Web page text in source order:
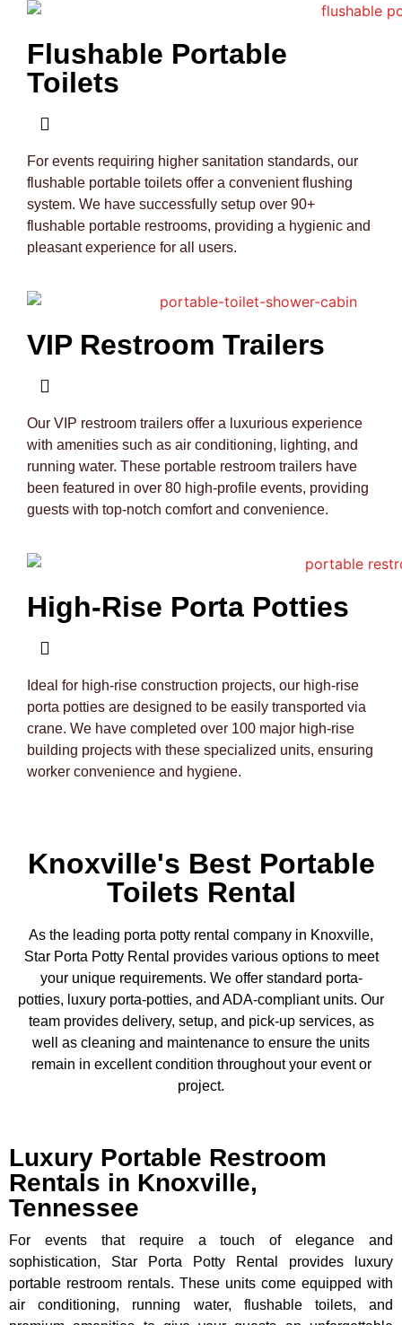
Flushable Portable
Toilets
For events requiring higher sanitation standards, our
flushable portable toilets offer a convenient flushing
system. We have successfully setup over 90+
flushable portable restrooms, providing a hygienic and
pleasant experience for all users.
VIP Restroom Trailers
Our VIP restroom trailers offer a luxurious experience
with amenities such as air conditioning, lighting, and
running water. These portable restroom trailers have
been featured in over 80 high-profile events, providing
guests with top-notch comfort and convenience.
High-Rise Porta Potties
Ideal for high-rise construction projects, our high-rise
porta potties are designed to be easily transported via
crane. We have completed over 100 major high-rise
building projects with these specialized units, ensuring
worker convenience and hygiene.
Knoxville's Best Portable
Toilets Rental
As the leading porta potty rental company in Knoxville,
Star Porta Potty Rental provides various options to meet
your unique requirements. We offer standard porta-
potties, luxury porta-potties, and ADA-compliant units. Our
team provides delivery, setup, and pick-up services, as
well as cleaning and maintenance to ensure the units
remain in excellent condition throughout your event or
project.
Luxury Portable Restroom
Rentals in Knoxville,
Tennessee
For events that require a touch of elegance and
sophistication, Star Porta Potty Rental provides luxury
portable restroom rentals. These units come equipped with
air conditioning, running water, flushable toilets, and